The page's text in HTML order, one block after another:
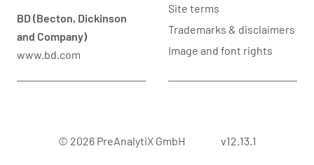
BD (Becton, Dickinson
and Company)
www.bd.com
Site terms
Trademarks & disclaimers
Image and font rights
© 2026 PreAnalytiX GmbH v12.13.1